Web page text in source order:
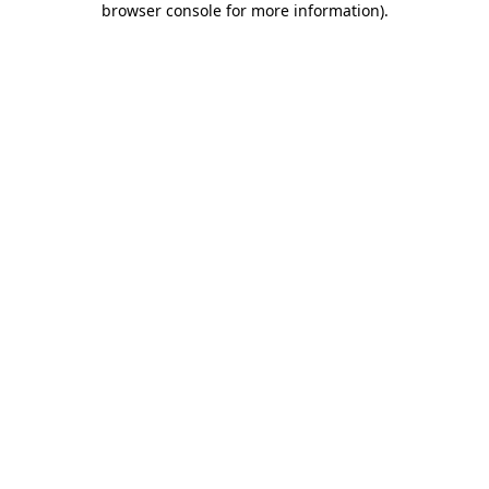
browser console for more information).